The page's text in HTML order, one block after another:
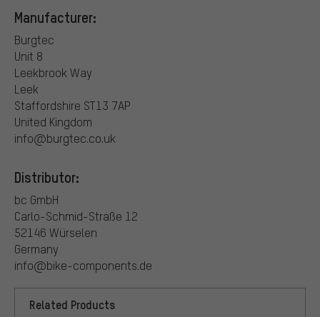
Manufacturer:
Burgtec
Unit 8
Leekbrook Way
Leek
Staffordshire ST13 7AP
United Kingdom
info@burgtec.co.uk
Distributor:
bc GmbH
Carlo-Schmid-Straße 12
52146 Würselen
Germany
info@bike-components.de
Related Products